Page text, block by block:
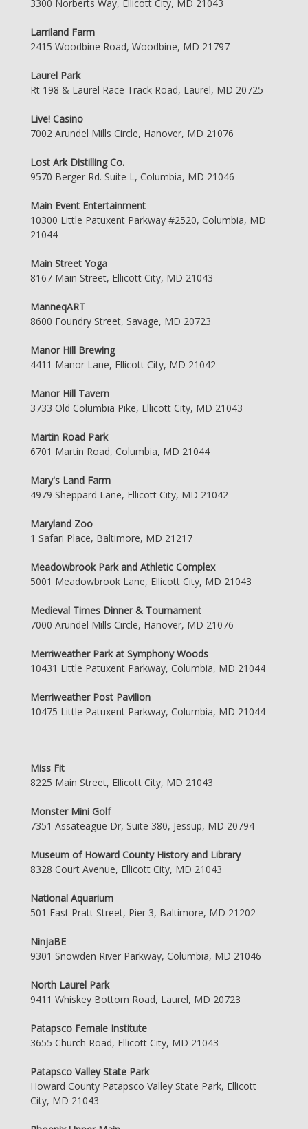
3300 Norberts Way, Ellicott City, MD 21043
Larriland Farm
2415 Woodbine Road, Woodbine, MD 21797
Laurel Park
Rt 198 & Laurel Race Track Road, Laurel, MD 20725
Live! Casino
7002 Arundel Mills Circle, Hanover, MD 21076
Lost Ark Distilling Co.
9570 Berger Rd. Suite L, Columbia, MD 21046
Main Event Entertainment
10300 Little Patuxent Parkway #2520, Columbia, MD
21044
Main Street Yoga
8167 Main Street, Ellicott City, MD 21043
ManneqART
8600 Foundry Street, Savage, MD 20723
Manor Hill Brewing
4411 Manor Lane, Ellicott City, MD 21042
Manor Hill Tavern
3733 Old Columbia Pike, Ellicott City, MD 21043
Martin Road Park
6701 Martin Road, Columbia, MD 21044
Mary's Land Farm
4979 Sheppard Lane, Ellicott City, MD 21042
Maryland Zoo
1 Safari Place, Baltimore, MD 21217
Meadowbrook Park and Athletic Complex
5001 Meadowbrook Lane, Ellicott City, MD 21043
Medieval Times Dinner & Tournament
7000 Arundel Mills Circle, Hanover, MD 21076
Merriweather Park at Symphony Woods
10431 Little Patuxent Parkway, Columbia, MD 21044
Merriweather Post Pavilion
10475 Little Patuxent Parkway, Columbia, MD 21044
Miss Fit
8225 Main Street, Ellicott City, MD 21043
Monster Mini Golf
7351 Assateague Dr, Suite 380, Jessup, MD 20794
Museum of Howard County History and Library
8328 Court Avenue, Ellicott City, MD 21043
National Aquarium
501 East Pratt Street, Pier 3, Baltimore, MD 21202
NinjaBE
9301 Snowden River Parkway, Columbia, MD 21046
North Laurel Park
9411 Whiskey Bottom Road, Laurel, MD 20723
Patapsco Female Institute
3655 Church Road, Ellicott City, MD 21043
Patapsco Valley State Park
Howard County Patapsco Valley State Park, Ellicott
City, MD 21043